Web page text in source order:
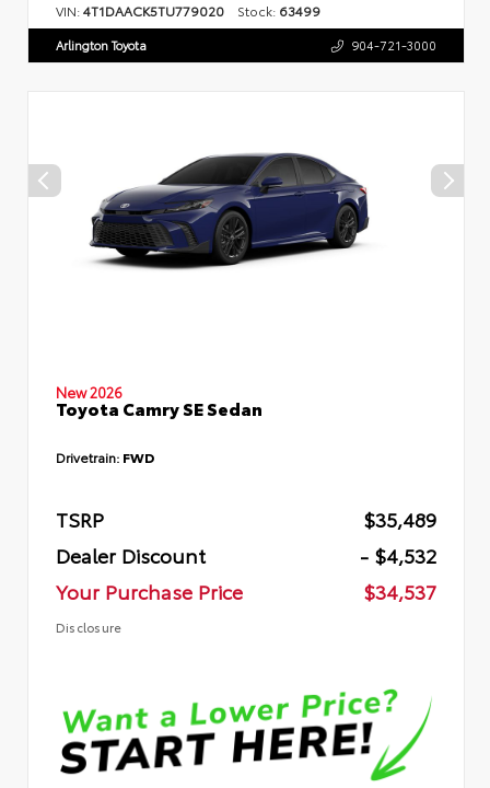
VIN:4T1DAACK5TU779020 Stock: 63499
Arlington Toyota 904-721-3000
New 2026
Toyota Camry SE Sedan
Drivetrain: FWD
TSRP
$35,489
Dealer Discount
- $4,532
Your Purchase Price
$34,537
Disclosure